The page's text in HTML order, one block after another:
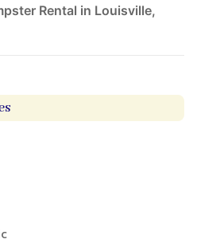
Rental in Louisville,